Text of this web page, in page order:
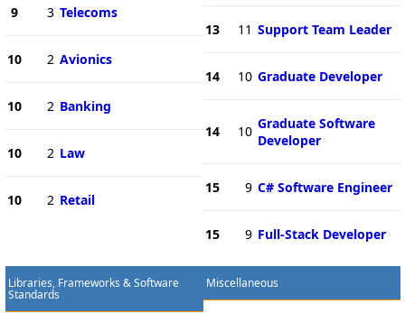
9 3 Telecoms
10 2 Avionics
10 2 Banking
10 2 Law
10 2 Retail
13 11 Support Team Leader
14 10 Graduate Developer
14 10 Graduate Software
Developer
15 9 C# Software Engineer
15 9 Full-Stack Developer
Libraries, Frameworks & Software
Standards
Miscellaneous